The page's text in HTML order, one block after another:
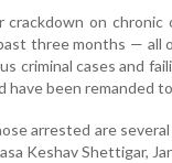
crackdown on chronic
three months — all
criminal cases and
have been remanded
arrested are
Keshav Shettigar,